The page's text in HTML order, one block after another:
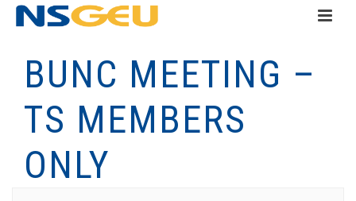
BUNC MEETING –
TS MEMBERS
ONLY